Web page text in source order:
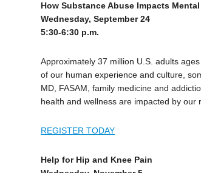
How Substance Abuse Impacts
Wednesday, September 24
5:30-6:30 p.m.
Approximately 37 million U.S. adults
of our human experience and culture,
MD, FASAM, family medicine and
health and wellness are impacted by our
REGISTER TODAY
Help for Hip and Knee Pain